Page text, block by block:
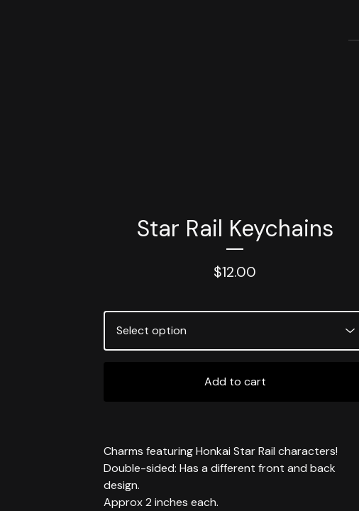
Star Rail Keychains
$12.00
Add to cart
Charms featuring Honkai Star Rail characters!
Double-sided: Has a different front and back
design.
Approx 2 inches each.